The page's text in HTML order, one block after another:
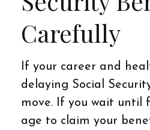
Carefully
If your career and
delaying Social
move. If you wait until
age to claim your